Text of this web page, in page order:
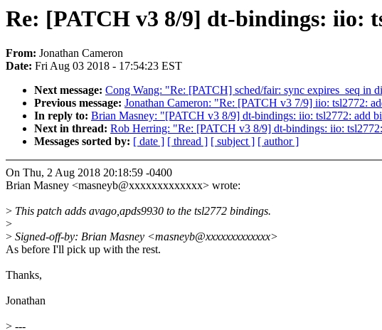
Re: [PATCH v3 8/9] dt-bindings: iio:
From: Jonathan Cameron
Date: Fri Aug 03 2018 - 17:54:23 EST
Next message: Cong Wang: "Re: [PATCH] sched/fair: sync expires_seq in
Previous message: Jonathan Cameron: "Re: [PATCH v3 7/9] iio: tsl2772:
In reply to: Brian Masney: "[PATCH v3 8/9] dt-bindings: iio: tsl2772: add
Next in thread: Rob Herring: "Re: [PATCH v3 8/9] dt-bindings: iio:
Messages sorted by: [ date ] [ thread ] [ subject ] [ author ]
On Thu, 2 Aug 2018 20:18:59 -0400
Brian Masney <masneyb@xxxxxxxxxxxxx> wrote:
> This patch adds avago,apds9930 to the tsl2772 bindings.
>
> Signed-off-by: Brian Masney <masneyb@xxxxxxxxxxxxx>
As before I'll pick up with the rest.
Thanks,
Jonathan
> ---